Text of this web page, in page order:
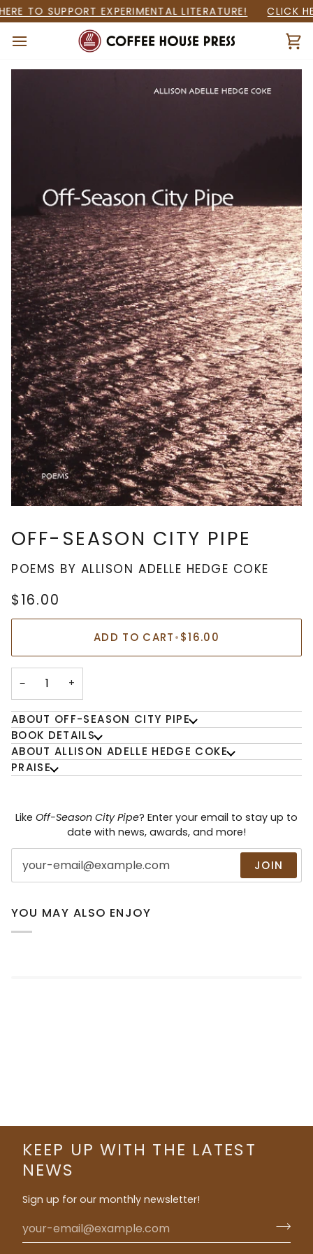
Skip
to
content
TO SUPPORT EXPERIMENTAL LITERATURE! CLICK
OFF-SEASON CITY PIPE
POEMS BY ALLISON ADELLE HEDGE COKE
$16.00
ADD TO CART•$16.00
− +
ABOUT OFF-SEASON CITY PIPE
BOOK DETAILS
ABOUT ALLISON ADELLE HEDGE COKE
PRAISE
Like Off-Season City Pipe? Enter your email to stay up to
date with news, awards, and more!
JOIN
YOU MAY ALSO ENJOY
KEEP UP WITH THE LATEST
NEWS
Sign up for our monthly newsletter!